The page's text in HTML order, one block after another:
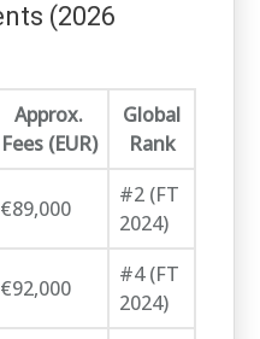
(2026
Approx.
Fees (EUR)
Global
Rank
€89,000
#2 (FT
2024)
€92,000
#4 (FT
2024)